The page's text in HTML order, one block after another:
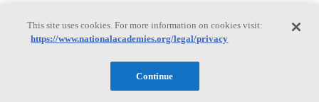
Douglas C. Sicker is currently the Department Head and professor
of Engineering and Public Policy with a joint appointment in the
This site uses cookies. For more information on cookies visit:
https://www.nationalacademies.org/legal/privacy
Continue